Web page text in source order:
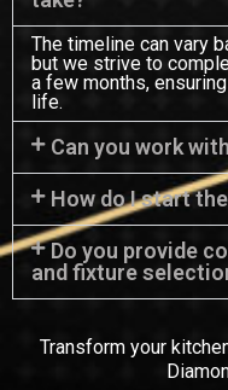
The timeline can vary
but we strive to
a few months,
life.
Can you work
How do I start
Do you provide
and fixture
Transform your